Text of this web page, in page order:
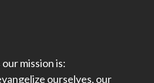
mission is:
ourselves, our